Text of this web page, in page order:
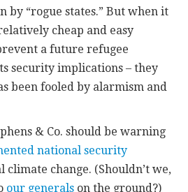
by “rogue states.” But when it
cheap and easy
a future refugee
security implications – they
been fooled by alarmism and
& Co. should be warning
national security
change. (Shouldn’t we,
our generals on the ground?)